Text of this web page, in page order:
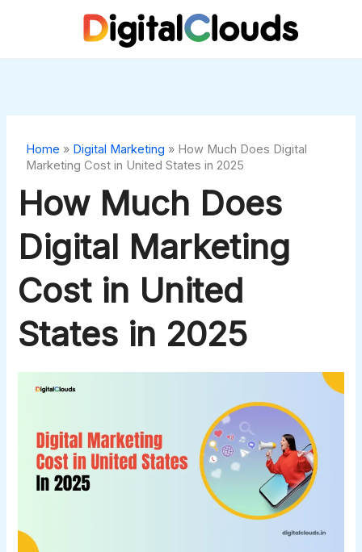
Home » Digital Marketing » How Much Does Digital
Marketing Cost in United States in 2025
How Much Does
Digital Marketing
Cost in United
States in 2025